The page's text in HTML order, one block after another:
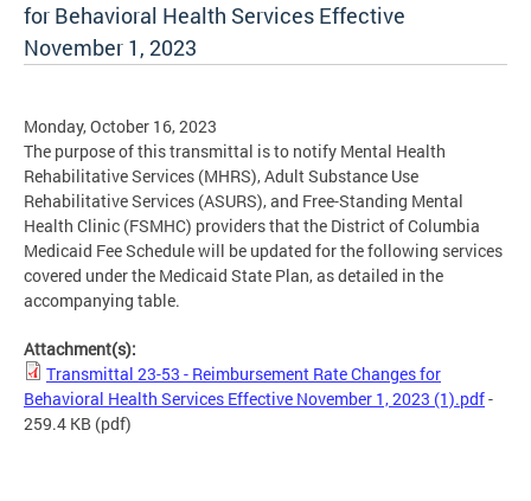
for Behavioral Health Services Effective
November 1, 2023
Monday, October 16, 2023
The purpose of this transmittal is to notify Mental Health
Rehabilitative Services (MHRS), Adult Substance Use
Rehabilitative Services (ASURS), and Free-Standing Mental
Health Clinic (FSMHC) providers that the District of Columbia
Medicaid Fee Schedule will be updated for the following services
covered under the Medicaid State Plan, as detailed in the
accompanying table.
Attachment(s):
Transmittal 23-53 - Reimbursement Rate Changes for
Behavioral Health Services Effective November 1, 2023 (1).pdf-
259.4 KB (pdf)